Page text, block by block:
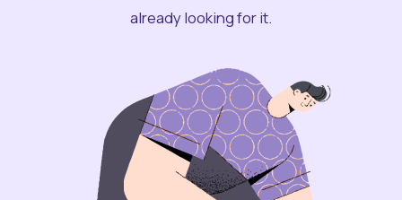
already looking for it.